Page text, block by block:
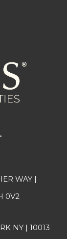
WAY |
0V2
NY | 10013